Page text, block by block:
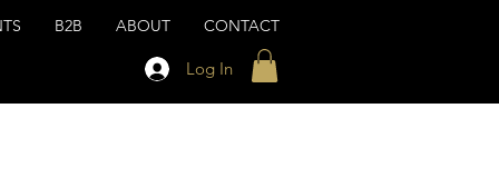
B2B ABOUT CONTACT
Log In